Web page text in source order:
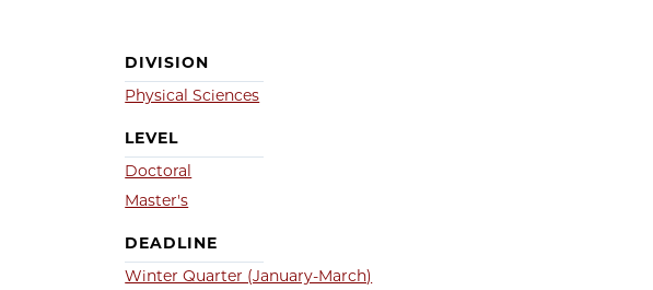
DIVISION
Physical Sciences
LEVEL
Doctoral
Master's
DEADLINE
Winter Quarter (January-March)